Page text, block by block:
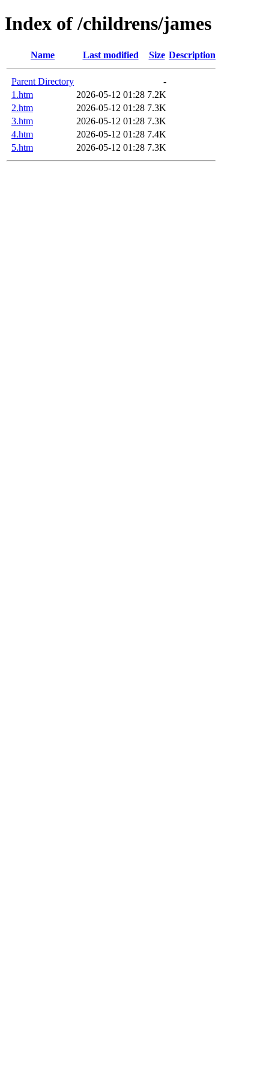
Index of /childrens/james
Name Last modified Size Description
Parent Directory
-
1.htm
2026-05-12 01:28 7.2K
2.htm
2026-05-12 01:28 7.3K
3.htm
2026-05-12 01:28 7.3K
4.htm
2026-05-12 01:28 7.4K
5.htm
2026-05-12 01:28 7.3K